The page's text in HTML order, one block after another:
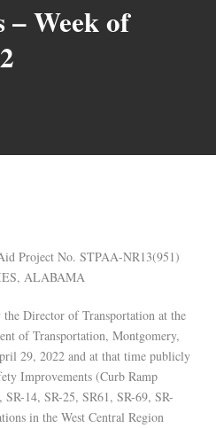
– Week of
Project No. STPAA-NR13(951)
ALABAMA
Director of Transportation at the
of Transportation, Montgomery,
29, 2022 and at that time publicly
Improvements (Curb Ramp
14, SR-25, SR61, SR-69, SR-
in the West Central Region